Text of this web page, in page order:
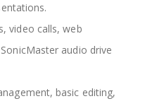
video calls, web
audio drive
basic editing,